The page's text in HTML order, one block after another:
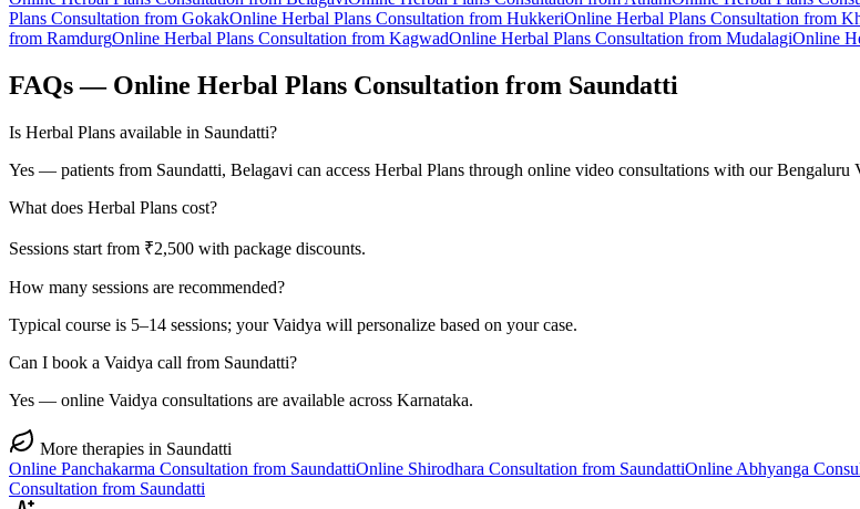
Plans Consultation from GokakOnline Herbal Plans Consultation from HukkeriOnline Herbal Plans Consultation from
from RamdurgOnline Herbal Plans Consultation from KagwadOnline Herbal Plans Consultation from MudalagiOnline
FAQs — Online Herbal Plans Consultation from Saundatti
Is Herbal Plans available in Saundatti?
Yes — patients from Saundatti, Belagavi can access Herbal Plans through online video consultations with our Bengaluru
What does Herbal Plans cost?
Sessions start from ₹2,500 with package discounts.
How many sessions are recommended?
Typical course is 5–14 sessions; your Vaidya will personalize based on your case.
Can I book a Vaidya call from Saundatti?
Yes — online Vaidya consultations are available across Karnataka.
More therapies in Saundatti
Online Panchakarma Consultation from SaundattiOnline Shirodhara Consultation from SaundattiOnline Abhyanga
Consultation from Saundatti